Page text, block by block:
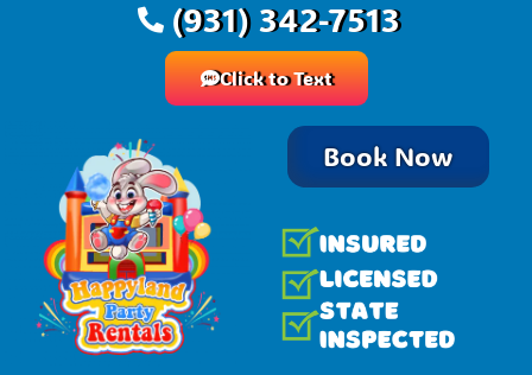
(931) 342-7513
Click to Text
Book Now